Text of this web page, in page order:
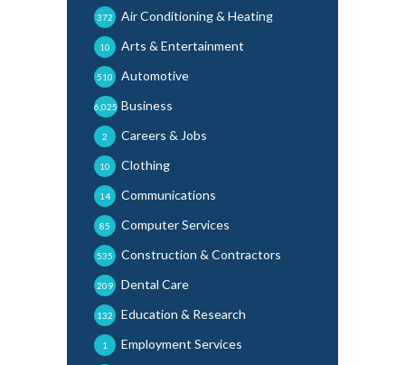
Air Conditioning & Heating
372
Arts & Entertainment
10
Automotive
510
Business
6,025
Careers & Jobs
2
Clothing
10
Communications
14
Computer Services
85
Construction & Contractors
535
Dental Care
209
Education & Research
132
Employment Services
1